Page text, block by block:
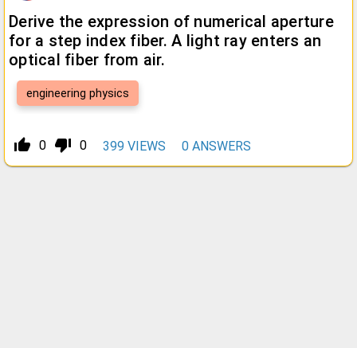
Derive the expression of numerical aperture
for a step index fiber. A light ray enters an
optical fiber from air.
engineering physics
thumb_up_alt 0 thumb_down_alt 0 399 VIEWS 0 ANSWERS